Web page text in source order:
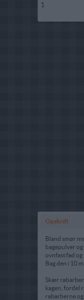
1
Opskrift
Bland smør
bagepulver
ovnfast fad og
Bag den i 10
Skær
kagen, fordel
rabarberne